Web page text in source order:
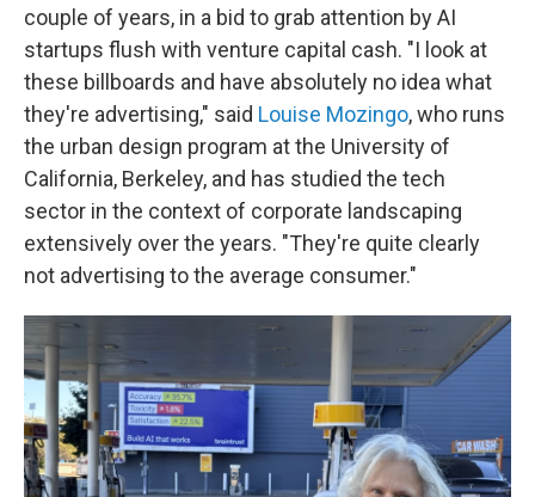
couple of years, in a bid to grab attention by AI
startups flush with venture capital cash. "I look at
these billboards and have absolutely no idea what
they're advertising," said Louise Mozingo, who runs
the urban design program at the University of
California, Berkeley, and has studied the tech
sector in the context of corporate landscaping
extensively over the years. "They're quite clearly
not advertising to the average consumer."